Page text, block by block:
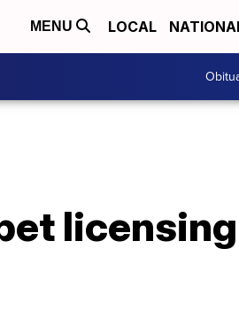
MENU LOCAL